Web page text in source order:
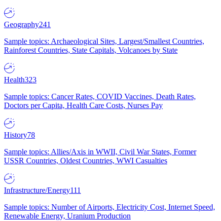
Geography241
Sample topics: Archaeological Sites, Largest/Smallest Countries,
Rainforest Countries, State Capitals, Volcanoes by State
Health323
Sample topics: Cancer Rates, COVID Vaccines, Death Rates,
Doctors per Capita, Health Care Costs, Nurses Pay
History78
Sample topics: Allies/Axis in WWII, Civil War States, Former
USSR Countries, Oldest Countries, WWI Casualties
Infrastructure/Energy111
Sample topics: Number of Airports, Electricity Cost, Internet Speed,
Renewable Energy, Uranium Production